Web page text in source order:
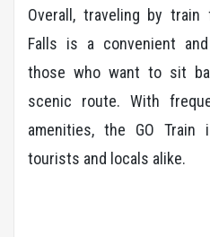
Overall, traveling by train
Falls is a convenient
those who want to sit
scenic route. With
amenities, the GO
tourists and locals alike.